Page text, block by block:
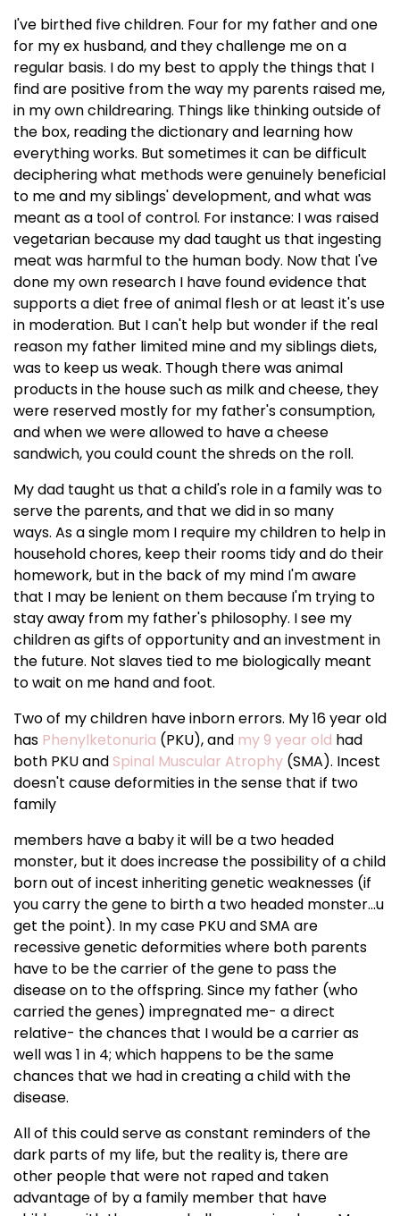
I've birthed five children. Four for my father and one
for my ex husband, and they challenge me on a
regular basis. I do my best to apply the things that I
find are positive from the way my parents raised me,
in my own childrearing. Things like thinking outside of
the box, reading the dictionary and learning how
everything works. But sometimes it can be difficult
deciphering what methods were genuinely beneficial
to me and my siblings' development, and what was
meant as a tool of control. For instance: I was raised
vegetarian because my dad taught us that ingesting
meat was harmful to the human body. Now that I've
done my own research I have found evidence that
supports a diet free of animal flesh or at least it's use
in moderation. But I can't help but wonder if the real
reason my father limited mine and my siblings diets,
was to keep us weak. Though there was animal
products in the house such as milk and cheese, they
were reserved mostly for my father's consumption,
and when we were allowed to have a cheese
sandwich, you could count the shreds on the roll.
My dad taught us that a child's role in a family was to
serve the parents, and that we did in so many
ways. As a single mom I require my children to help in
household chores, keep their rooms tidy and do their
homework, but in the back of my mind I'm aware
that I may be lenient on them because I'm trying to
stay away from my father's philosophy. I see my
children as gifts of opportunity and an investment in
the future. Not slaves tied to me biologically meant
to wait on me hand and foot.
Two of my children have inborn errors. My 16 year old
has Phenylketonuria (PKU), and my 9 year old had
both PKU and Spinal Muscular Atrophy (SMA). Incest
doesn't cause deformities in the sense that if two
family
members have a baby it will be a two headed
monster, but it does increase the possibility of a child
born out of incest inheriting genetic weaknesses (if
you carry the gene to birth a two headed monster...u
get the point). In my case PKU and SMA are
recessive genetic deformities where both parents
have to be the carrier of the gene to pass the
disease on to the offspring. Since my father (who
carried the genes) impregnated me- a direct
relative- the chances that I would be a carrier as
well was 1 in 4; which happens to be the same
chances that we had in creating a child with the
disease.
All of this could serve as constant reminders of the
dark parts of my life, but the reality is, there are
other people that were not raped and taken
advantage of by a family member that have